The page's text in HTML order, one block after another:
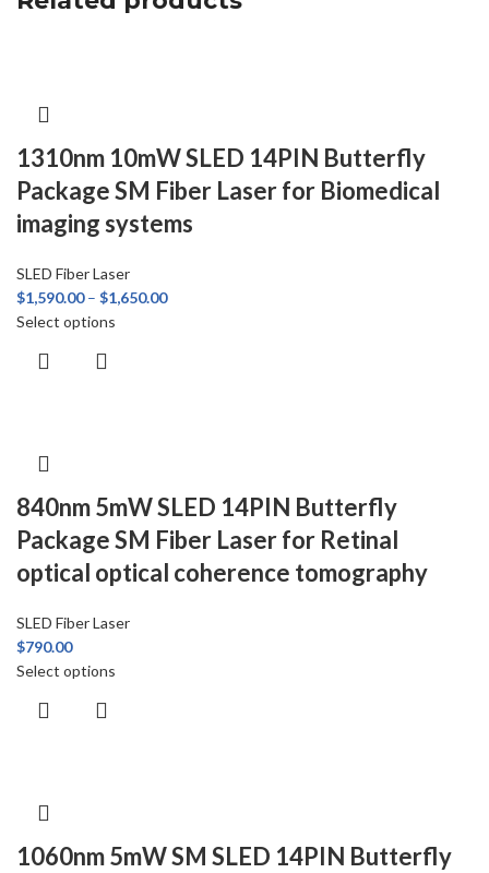
1310nm 10mW SLED 14PIN Butterfly
Package SM Fiber Laser for Biomedical
imaging systems
SLED Fiber Laser
$1,590.00 – $1,650.00
Select options
840nm 5mW SLED 14PIN Butterfly
Package SM Fiber Laser for Retinal
optical optical coherence tomography
SLED Fiber Laser
$790.00
Select options
1060nm 5mW SM SLED 14PIN Butterfly